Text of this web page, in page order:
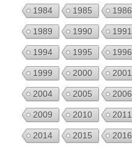
1984 1985 1986
1989 1990 1991
1994 1995 1996
1999 2000 2001
2004 2005 2006
2009 2010 2011
2014 2015 2016